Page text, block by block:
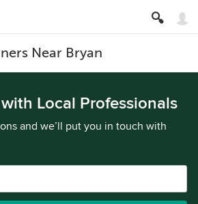
Near Bryan
Local Professionals
and we’ll put you in touch with